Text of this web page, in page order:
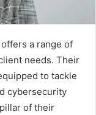
a range of
needs. Their
to tackle
cybersecurity
of their